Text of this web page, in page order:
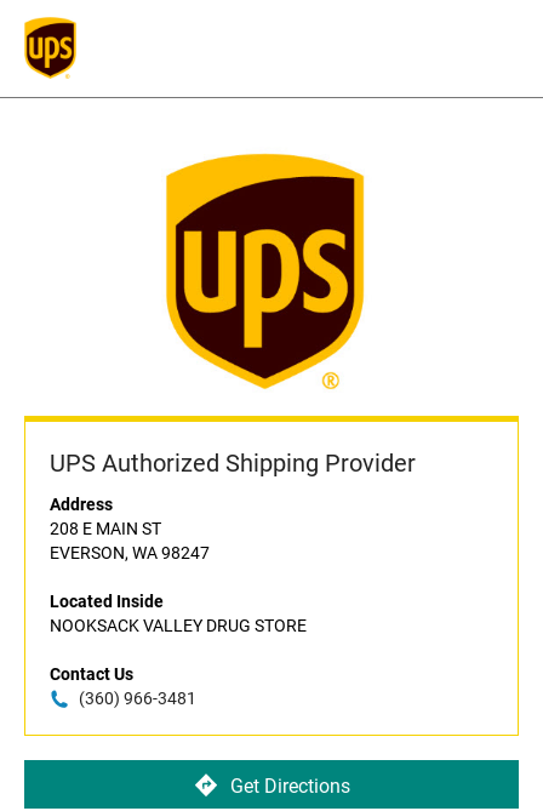
UPS Authorized Shipping Provider
Address
208 E MAIN ST
EVERSON, WA 98247
Located Inside
NOOKSACK VALLEY DRUG STORE
Contact Us
(360) 966-3481
Get Directions